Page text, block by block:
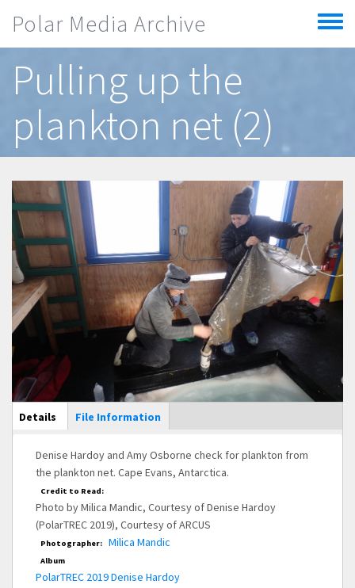
Polar Media Archive
Toggle
menu
Pulling up the
plankton net (2)
Main Display
Details (active
tab)
File Information
Denise Hardoy and Amy Osborne check for plankton from
the plankton net. Cape Evans, Antarctica.
Credit to Read:
Photo by Milica Mandic, Courtesy of Denise Hardoy
(PolarTREC 2019), Courtesy of ARCUS
Photographer: Milica Mandic
Album
PolarTREC 2019 Denise Hardoy